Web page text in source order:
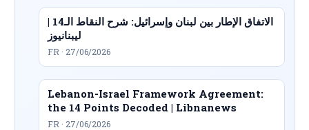
الاتفاق الإطار بين لبنان وإسرائيل: شرح النقاط الـ14 |
ليبنانيوز
FR · 27/06/2026
Lebanon-Israel Framework Agreement:
the 14 Points Decoded | Libnanews
FR · 27/06/2026